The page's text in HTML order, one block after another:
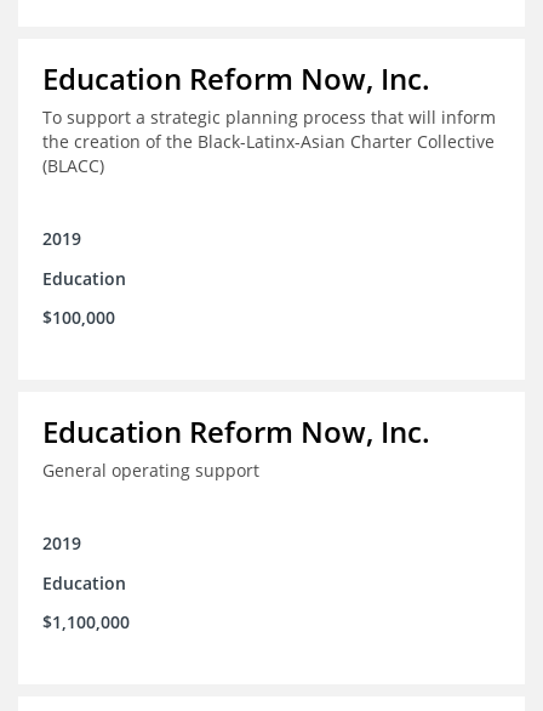
Education Reform Now, Inc.
To support a strategic planning process that will inform
the creation of the Black-Latinx-Asian Charter Collective
(BLACC)
2019
Education
$100,000
Education Reform Now, Inc.
General operating support
2019
Education
$1,100,000